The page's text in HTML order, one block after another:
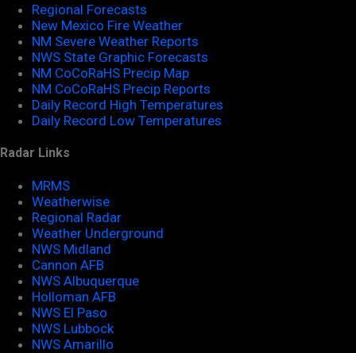
Regional Forecasts
New Mexico Fire Weather
NM Severe Weather Reports
NWS State Graphic Forecasts
NM CoCoRaHS Precip Map
NM CoCoRaHS Precip Reports
Daily Record High Temperatures
Daily Record Low Temperatures
Radar Links
MRMS
Weatherwise
Regional Radar
Weather Underground
NWS Midland
Cannon AFB
NWS Albuquerque
Holloman AFB
NWS El Paso
NWS Lubbock
NWS Amarillo